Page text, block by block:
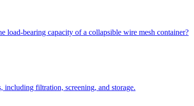
load-bearing capacity of a collapsible wire mesh container?
including filtration, screening, and storage.